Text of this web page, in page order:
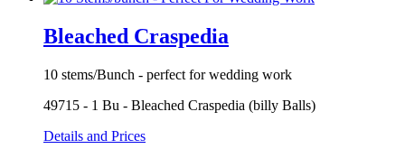
Bleached Craspedia
10 stems/Bunch - perfect for wedding work
49715 - 1 Bu - Bleached Craspedia (billy Balls)
Details and Prices